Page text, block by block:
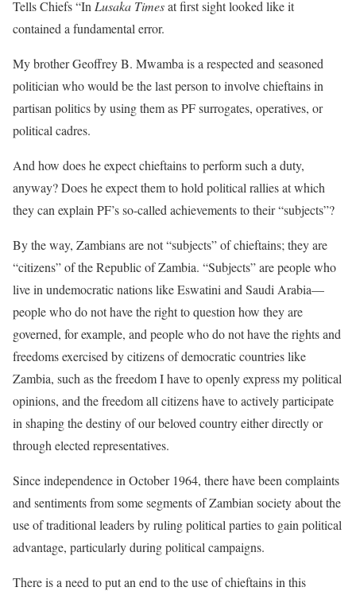
Tells Chiefs “In Lusaka Timesat first sight looked like it
contained a fundamental error.
My brother Geoffrey B. Mwamba is a respected and seasoned
politician who would be the last person to involve chieftains in
partisan politics by using them as PF surrogates, operatives, or
political cadres.
And how does he expect chieftains to perform such a duty,
anyway? Does he expect them to hold political rallies at which
they can explain PF’s so-called achievements to their “subjects”?
By the way, Zambians are not “subjects” of chieftains; they are
“citizens” of the Republic of Zambia. “Subjects” are people who
live in undemocratic nations like Eswatini and Saudi Arabia—
people who do not have the right to question how they are
governed, for example, and people who do not have the rights and
freedoms exercised by citizens of democratic countries like
Zambia, such as the freedom I have to openly express my political
opinions, and the freedom all citizens have to actively participate
in shaping the destiny of our beloved country either directly or
through elected representatives.
Since independence in October 1964, there have been complaints
and sentiments from some segments of Zambian society about the
use of traditional leaders by ruling political parties to gain political
advantage, particularly during political campaigns.
There is a need to put an end to the use of chieftains in this